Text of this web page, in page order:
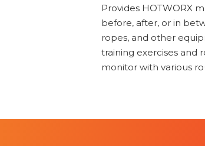
Provides HOTWORX
before, after, or in
ropes, and other
training exercises and
monitor with various